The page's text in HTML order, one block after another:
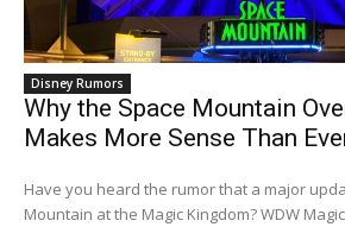
Disney Rumors
Why the Space Mountain
Makes More Sense Than
Have you heard the rumor that a major
Mountain at the Magic Kingdom? WDW